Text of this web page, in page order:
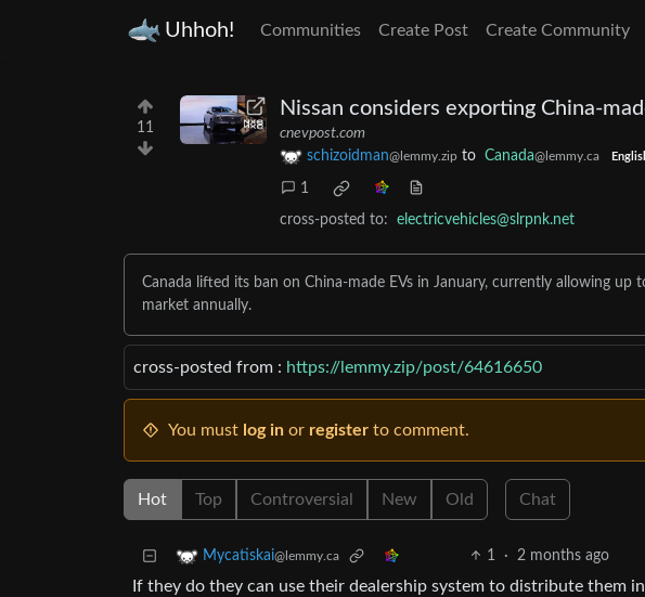
Uhhoh! Communities Create Post Create Community
11
Nissan considers exporting China-
cnevpost.com
schizoidman@lemmy.zip to Canada@lemmy.ca
1
cross-posted to: electricvehicles@slrpnk.net
Canada lifted its ban on China-made EVs in January, currently allowing
market annually.
cross-posted from : https://lemmy.zip/post/64616650
You must log in or register to comment.
Hot Top Controversial New Old Chat
Mycatiskai@lemmy.ca 1 · 2 months ago
If they do they can use their dealership system to distribute them